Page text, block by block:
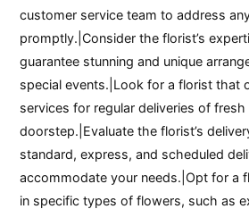
customer service team to address
promptly.|Consider the florist’s
guarantee stunning and unique
special events.|Look for a florist that
services for regular deliveries of
doorstep.|Evaluate the florist’s
standard, express, and scheduled
accommodate your needs.|Opt for a
in specific types of flowers, such as